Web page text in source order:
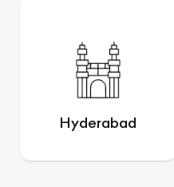
Hyderabad